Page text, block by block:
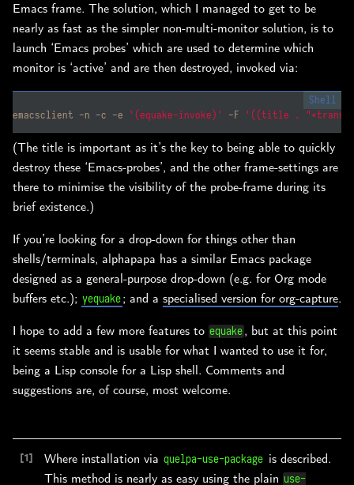
Emacs frame. The solution, which I managed to get to be
nearly as fast as the simpler non-multi-monitor solution, is to
launch ‘Emacs probes’ which are used to determine which
monitor is ‘active’ and are then destroyed, invoked via:
emacsclient -n -c -e '(equake-invoke)' -F '((title .
(The title is important as it’s the key to being able to quickly
destroy these ‘Emacs-probes’, and the other frame-settings are
there to minimise the visibility of the probe-frame during its
brief existence.)
If you’re looking for a drop-down for things other than
shells/terminals, alphapapa has a similar Emacs package
designed as a general-purpose drop-down (e.g. for Org mode
buffers etc.); yequake; and a specialised version for org-capture.
I hope to add a few more features to equake, but at this point
it seems stable and is usable for what I wanted to use it for,
being a Lisp console for a Lisp shell. Comments and
suggestions are, of course, most welcome.
Where installation via quelpa-use-package is described.
This method is nearly as easy using the plain use-